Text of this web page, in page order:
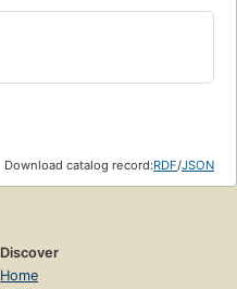
Download catalog record:RDF/JSON
Discover
Home